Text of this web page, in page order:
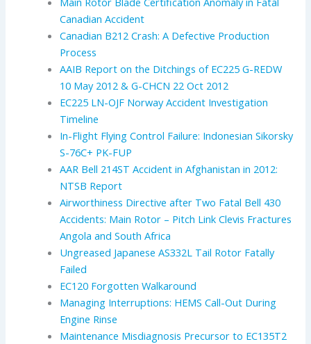
Canadian Accident
Canadian B212 Crash: A Defective Production
Process
AAIB Report on the Ditchings of EC225 G-REDW
10 May 2012 & G-CHCN 22 Oct 2012
EC225 LN-OJF Norway Accident Investigation
Timeline
In-Flight Flying Control Failure: Indonesian Sikorsky
S-76C+ PK-FUP
AAR Bell 214ST Accident in Afghanistan in 2012:
NTSB Report
Airworthiness Directive after Two Fatal Bell 430
Accidents: Main Rotor – Pitch Link Clevis Fractures
Angola and South Africa
Ungreased Japanese AS332L Tail Rotor Fatally
Failed
EC120 Forgotten Walkaround
Managing Interruptions: HEMS Call-Out During
Engine Rinse
Maintenance Misdiagnosis Precursor to EC135T2